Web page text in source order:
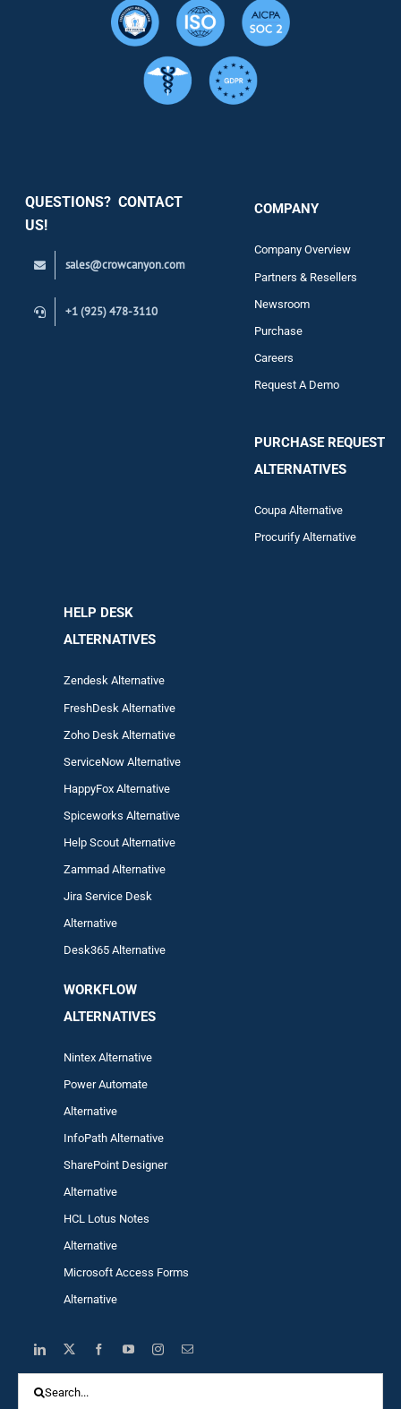
QUESTIONS? CONTACT
US!
sales@crowcanyon.com
+1 (925) 478-3110
COMPANY
Company Overview
Partners & Resellers
Newsroom
Purchase
Careers
Request A Demo
PURCHASE REQUEST
ALTERNATIVES
Coupa Alternative
Procurify Alternative
HELP DESK
ALTERNATIVES
Zendesk Alternative
FreshDesk Alternative
Zoho Desk Alternative
ServiceNow Alternative
HappyFox Alternative
Spiceworks Alternative
Help Scout Alternative
ZammadAlternative
Jira Service Desk
Alternative
Desk365 Alternative
WORKFLOW
ALTERNATIVES
Nintex Alternative
Power Automate
Alternative
InfoPath Alternative
SharePoint Designer
Alternative
HCL Lotus Notes
Alternative
Microsoft Access Forms
Alternative
for: